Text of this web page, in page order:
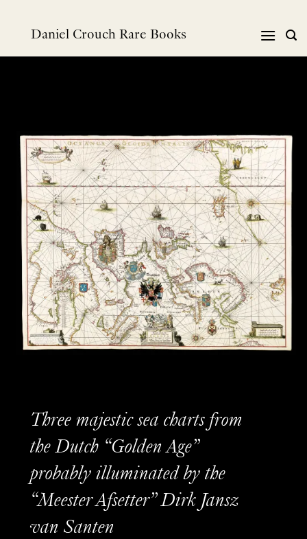
Daniel Crouch Rare Books
Three majestic sea charts from
the Dutch “Golden Age”
probably illuminated by the
“Meester Afsetter” Dirk Jansz
van Santen